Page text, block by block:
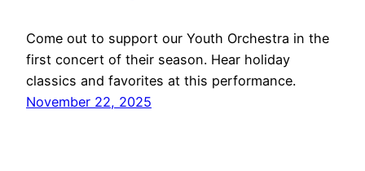
Come out to support our Youth Orchestra in the
first concert of their season. Hear holiday
classics and favorites at this performance.
November 22, 2025